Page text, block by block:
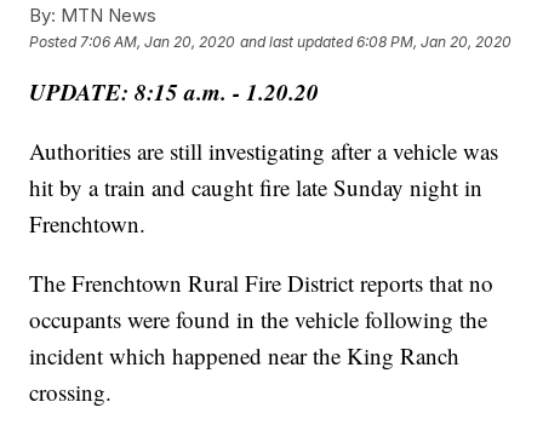
By: MTN News
Posted 7:06 AM, Jan 20, 2020 and last updated 6:08 PM, Jan 20, 2020
UPDATE: 8:15 a.m. - 1.20.20
Authorities are still investigating after a vehicle was
hit by a train and caught fire late Sunday night in
Frenchtown.
The Frenchtown Rural Fire District reports that no
occupants were found in the vehicle following the
incident which happened near the King Ranch
crossing.